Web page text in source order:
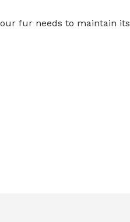
fur needs to maintain